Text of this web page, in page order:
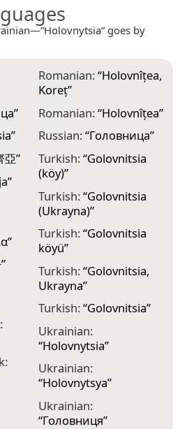
goes by
”
”
亞”
”
”
”
Romanian:“Holovnîțea,
Koreț”
Romanian:“Holovnîțea”
Russian:“Головница”
Turkish:“Golovnitsia
(köy)”
Turkish:“Golovnitsia
(Ukrayna)”
Turkish:“Golovnitsia
köyü”
Turkish:“Golovnitsia,
Ukrayna”
Turkish:“Golovnitsia”
Ukrainian:
“Holovnytsia”
Ukrainian:
“Holovnytsya”
Ukrainian:
“Головниця”